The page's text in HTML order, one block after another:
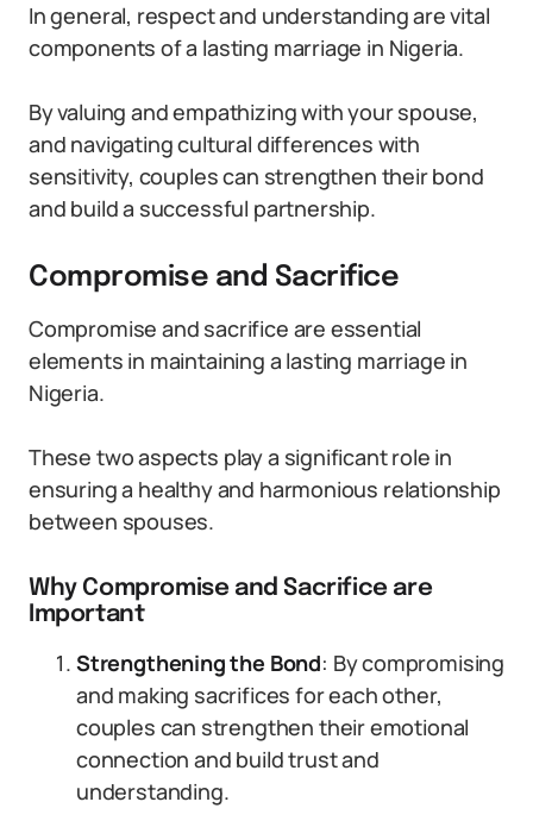
In general, respect and understanding are vital
components of a lasting marriage in Nigeria.
By valuing and empathizing with your spouse,
and navigating cultural differences with
sensitivity, couples can strengthen their bond
and build a successful partnership.
Compromise and Sacrifice
Compromise and sacrifice are essential
elements in maintaining a lasting marriage in
Nigeria.
These two aspects play a significant role in
ensuring a healthy and harmonious relationship
between spouses.
Why Compromise and Sacrifice are
Important
Strengthening the Bond: By compromising
and making sacrifices for each other,
couples can strengthen their emotional
connection and build trust and
understanding.